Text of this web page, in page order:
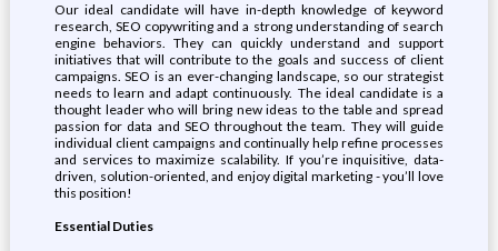
Our ideal candidate will have in-depth knowledge of keyword
research, SEO copywriting and a strong understanding of search
engine behaviors. They can quickly understand and support
initiatives that will contribute to the goals and success of client
campaigns. SEO is an ever-changing landscape, so our strategist
needs to learn and adapt continuously. The ideal candidate is a
thought leader who will bring new ideas to the table and spread
passion for data and SEO throughout the team. They will guide
individual client campaigns and continually help refine processes
and services to maximize scalability. If you’re inquisitive, data-
driven, solution-oriented, and enjoy digital marketing - you’ll love
this position!
Essential Duties